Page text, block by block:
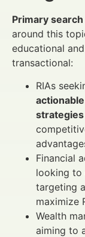
Primary
around this
educational and
transactional:
RIAs
actionable
strategies
Financial
looking to
targeting
maximize
Wealth
aiming to